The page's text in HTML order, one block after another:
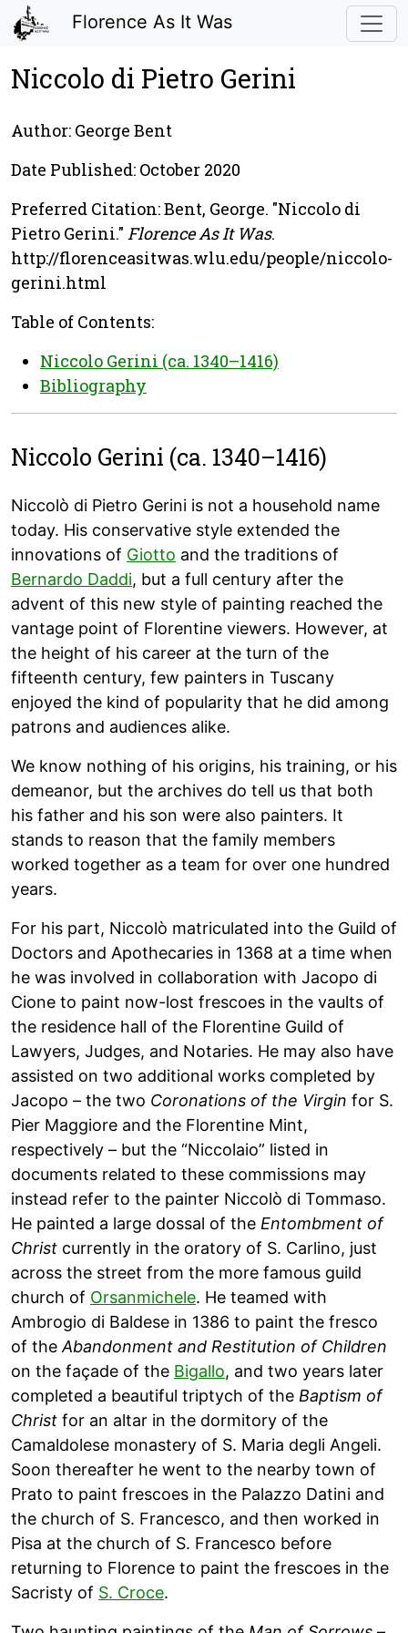
Florence As It Was
Niccolo di Pietro Gerini
Author: George Bent
Date Published: October 2020
Preferred Citation: Bent, George. "Niccolo di
Pietro Gerini." Florence As It Was.
http://florenceasitwas.wlu.edu/people/niccolo-
gerini.html
Table of Contents:
Niccolo Gerini (ca. 1340–1416)
Bibliography
Niccolo Gerini (ca. 1340–1416)
Niccolò di Pietro Gerini is not a household name
today. His conservative style extended the
innovations of Giotto and the traditions of
Bernardo Daddi, but a full century after the
advent of this new style of painting reached the
vantage point of Florentine viewers. However, at
the height of his career at the turn of the
fifteenth century, few painters in Tuscany
enjoyed the kind of popularity that he did among
patrons and audiences alike.
We know nothing of his origins, his training, or his
demeanor, but the archives do tell us that both
his father and his son were also painters. It
stands to reason that the family members
worked together as a team for over one hundred
years.
For his part, Niccolò matriculated into the Guild of
Doctors and Apothecaries in 1368 at a time when
he was involved in collaboration with Jacopo di
Cione to paint now-lost frescoes in the vaults of
the residence hall of the Florentine Guild of
Lawyers, Judges, and Notaries. He may also have
assisted on two additional works completed by
Jacopo – the two Coronations of the Virgin for S.
Pier Maggiore and the Florentine Mint,
respectively – but the “Niccolaio” listed in
documents related to these commissions may
instead refer to the painter Niccolò di Tommaso.
He painted a large dossal of the Entombment of
Christ currently in the oratory of S. Carlino, just
across the street from the more famous guild
church of Orsanmichele. He teamed with
Ambrogio di Baldese in 1386 to paint the fresco
of theAbandonment and Restitution of Children
on the façade of the Bigallo, and two years later
completed a beautiful triptych of the Baptism of
Christ for an altar in the dormitory of the
Camaldolese monastery of S. Maria degli Angeli.
Soon thereafter he went to the nearby town of
Prato to paint frescoes in the Palazzo Datini and
the church of S. Francesco, and then worked in
Pisa at the church of S. Francesco before
returning to Florence to paint the frescoes in the
Sacristy of S. Croce.